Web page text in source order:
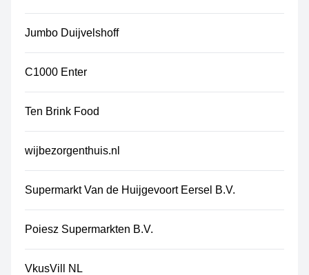
Jumbo Duijvelshoff
C1000 Enter
Ten Brink Food
wijbezorgenthuis.nl
Supermarkt Van de Huijgevoort Eersel B.V.
Poiesz Supermarkten B.V.
VkusVill NL